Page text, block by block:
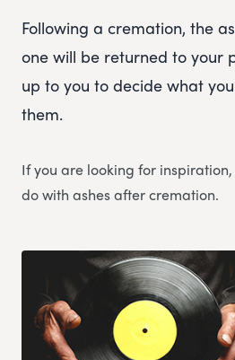
Following a cremation, the
one will be returned to your
up to you to decide what
them.
If you are looking for
do with ashes after cremation.